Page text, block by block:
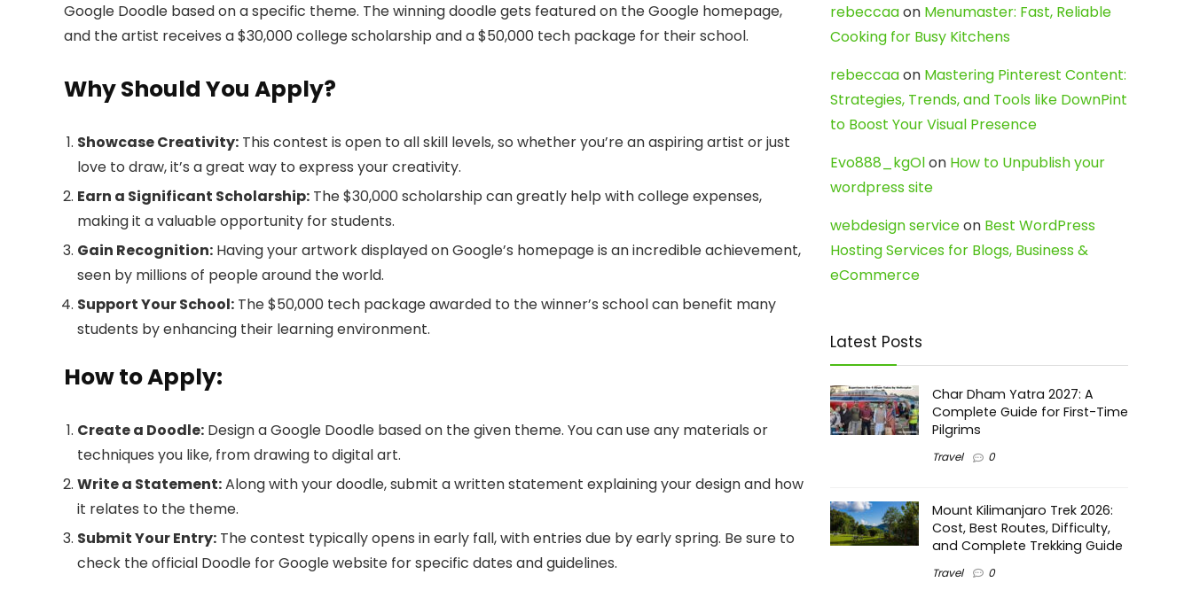
Google Doodle based on a specific theme. The winning doodle gets featured on the Google homepage,
and the artist receives a $30,000 college scholarship and a $50,000 tech package for their school.
Why Should You Apply?
Showcase Creativity: This contest is open to all skill levels, so whether you’re an aspiring artist or just
love to draw, it’s a great way to express your creativity.
Earn a Significant Scholarship: The $30,000 scholarship can greatly help with college expenses,
making it a valuable opportunity for students.
Gain Recognition: Having your artwork displayed on Google’s homepage is an incredible achievement,
seen by millions of people around the world.
Support Your School: The $50,000 tech package awarded to the winner’s school can benefit many
students by enhancing their learning environment.
How to Apply:
Create a Doodle: Design a Google Doodle based on the given theme. You can use any materials or
techniques you like, from drawing to digital art.
Write a Statement:Along with your doodle, submit a written statement explaining your design and how
it relates to the theme.
Submit Your Entry: The contest typically opens in early fall, with entries due by early spring. Be sure to
check the official Doodle for Google website for specific dates and guidelines.
rebeccaaon Menumaster: Fast, Reliable
Cooking for Busy Kitchens
rebeccaaon Mastering Pinterest Content:
Strategies, Trends, and Tools like DownPint
to Boost Your Visual Presence
Evo888_kgOlon How to Unpublish your
wordpress site
webdesign serviceon Best WordPress
Hosting Services for Blogs, Business &
eCommerce
Latest Posts
Char Dham Yatra 2027: A
Complete Guide for First-Time
Pilgrims
Travel 0
Mount Kilimanjaro Trek 2026:
Cost, Best Routes, Difficulty,
and Complete Trekking Guide
Travel 0